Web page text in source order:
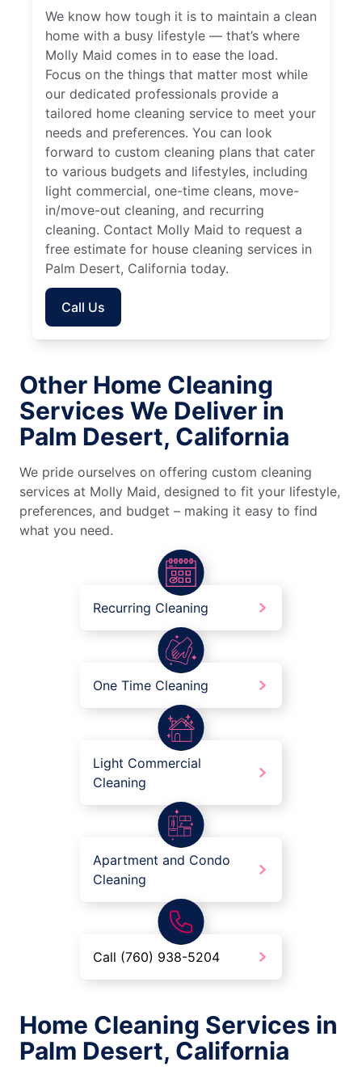
We know how tough it is to maintain a clean
home with a busy lifestyle — that’s where
Molly Maid comes in to ease the load.
Focus on the things that matter most while
our dedicated professionals provide a
tailored home cleaning service to meet your
needs and preferences. You can look
forward to custom cleaning plans that cater
to various budgets and lifestyles, including
light commercial, one-time cleans, move-
in/move-out cleaning, and recurring
cleaning. Contact Molly Maid to request a
free estimate for house cleaning services in
Palm Desert, California today.
Call Us
Other Home Cleaning
Services We Deliver in
Palm Desert, California
We pride ourselves on offering custom cleaning
services at Molly Maid, designed to fit your lifestyle,
preferences, and budget – making it easy to find
what you need.
Recurring Cleaning
One Time Cleaning
Light Commercial
Cleaning
Apartment and Condo
Cleaning
Call (760) 938-5204
Home Cleaning Services in
Palm Desert, California